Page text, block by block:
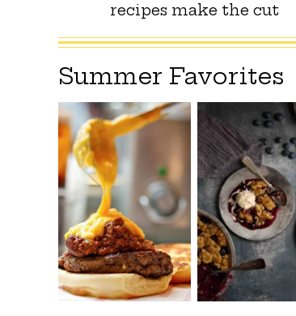
recipes make the cut
Summer Favorites